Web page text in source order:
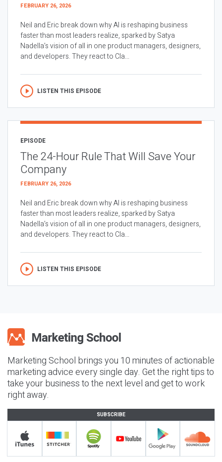
FEBRUARY 26, 2026
Neil and Eric break down why AI is reshaping business
faster than most leaders realize, sparked by Satya
Nadella’s vision of all in one product managers, designers,
and developers. They react to Cla...
LISTEN THIS EPISODE
EPISODE
The 24-Hour Rule That Will Save Your
Company
FEBRUARY 26, 2026
Neil and Eric break down why AI is reshaping business
faster than most leaders realize, sparked by Satya
Nadella’s vision of all in one product managers, designers,
and developers. They react to Cla...
LISTEN THIS EPISODE
Marketing School brings you 10 minutes of actionable
marketing advice every single day. Get the right tips to
take your business to the next level and get to work
right away.
SUBSCRIBE